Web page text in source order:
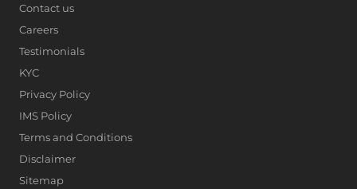
Contact us
Careers
Testimonials
KYC
Privacy Policy
IMS Policy
Terms and Conditions
Disclaimer
Sitemap